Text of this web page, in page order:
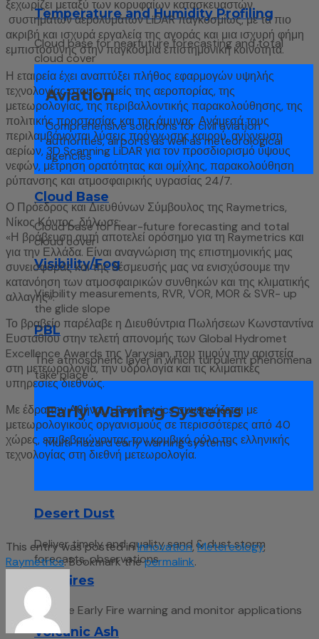
Temperature and Humidity Profiling
Cloud base for nearfuture forecasting and total
cloud cover
Aviation
Comprehensive solutions for civil aviation
authorities, airports as well as meteorological
agencies
Cloud Base
Cloud base for near-future forecasting and total
cloud cover
Visibility/Fog
Visibility measurements, RVR, VOR, MOR & SVR- up
the glide slope
PBL
The atmospheric layer in which turbulent phenomena
take place
Early Warning Systems
Multi-hazard early warning systems
Desert Dust
Deliver timely and quality sand & dust storm
forecasts, observations
Wildfires
Remote Early Fire warning and monitor applications
Volcanic Ash
ξεχωρίζει μεταξύ των κορυφαίων κατασκευαστών
συστημάτων αερολυμάτων LiDAR παγκοσμίως, με τα πιο
ακριβή και ισχυρά εργαλεία της αγοράς και μια ισχυρή φήμη
εμπιστοσύνης στην παγκόσμια επιστημονική κοινότητα.
Η εταιρεία έχει αναπτύξει πλήθος εφαρμογών υψηλής
τεχνολογίας στους τομείς της αεροπορίας, της
μετεωρολογίας, της περιβαλλοντικής παρακολούθησης, της
πολιτικής προστασίας και της άμυνας. Ανάμεσά τους
περιλαμβάνονται λύσεις πρόγνωσης καιρού, ανίχνευση
αερίων, 3D Scanning LiDAR για τον προσδιορισμό ύψους
νεφών, μέτρηση ορατότητας και ομίχλης, παρακολούθηση
ρύπανσης και ατμοσφαιρικής υγρασίας 24/7.
Ο Πρόεδρος και Διευθύνων Σύμβουλος της Raymetrics,
Νίκος Κόντος, δήλωσε:
«Η βράβευση αυτή αποτελεί ορόσημο για τη Raymetrics και
για την Ελλάδα. Είναι αναγνώριση της επιστημονικής μας
συνεισφοράς και της δέσμευσής μας να ενισχύσουμε την
κατανόηση των ατμοσφαιρικών συνθηκών και της κλιματικής
αλλαγής».
Το βραβείο παρέλαβε η Διευθύντρια Πωλήσεων Κωνσταντίνα
Ευσταθίου στην τελετή απονομής των Global Hydromet
Excellence Awards της Varysian, που τιμούν την αριστεία
στη μετεωρολογία, την υδρολογία και τις κλιματικές
υπηρεσίες διεθνώς.
Με έδρα την Αθήνα, η Raymetrics συνεργάζεται με
μετεωρολογικούς οργανισμούς σε περισσότερες από 40
χώρες, επιβεβαιώνοντας τον κομβικό ρόλο της ελληνικής
τεχνολογίας στη διεθνή μετεωρολογία.
This entry was posted inInnovation,Metereology,
Raymetrics. Bookmark thepermalink.